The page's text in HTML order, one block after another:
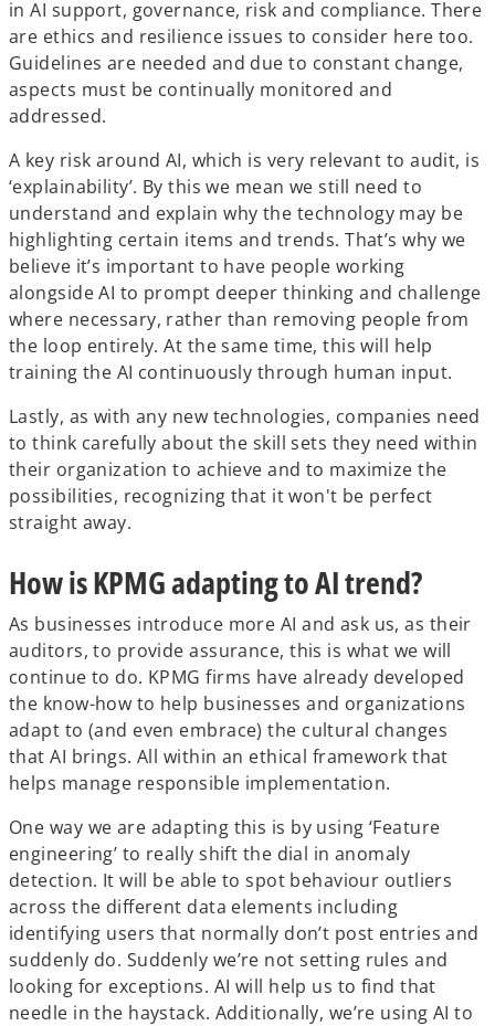
in AI support, governance, risk and compliance. There
are ethics and resilience issues to consider here too.
Guidelines are needed and due to constant change,
aspects must be continually monitored and
addressed.
A key risk around AI, which is very relevant to audit, is
‘explainability’. By this we mean we still need to
understand and explain why the technology may be
highlighting certain items and trends. That’s why we
believe it’s important to have people working
alongside AI to prompt deeper thinking and challenge
where necessary, rather than removing people from
the loop entirely. At the same time, this will help
training the AI continuously through human input.
Lastly, as with any new technologies, companies need
to think carefully about the skill sets they need within
their organization to achieve and to maximize the
possibilities, recognizing that it won't be perfect
straight away.
How is KPMG adapting to AI trend?
As businesses introduce more AI and ask us, as their
auditors, to provide assurance, this is what we will
continue to do. KPMG firms have already developed
the know-how to help businesses and organizations
adapt to (and even embrace) the cultural changes
that AI brings. All within an ethical framework that
helps manage responsible implementation.
One way we are adapting this is by using ‘Feature
engineering’ to really shift the dial in anomaly
detection. It will be able to spot behaviour outliers
across the different data elements including
identifying users that normally don’t post entries and
suddenly do. Suddenly we’re not setting rules and
looking for exceptions. AI will help us to find that
needle in the haystack. Additionally, we’re using AI to